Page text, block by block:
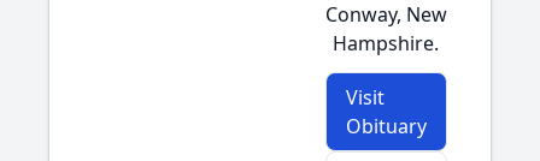
Conway, New
Hampshire.
Visit
Obituary